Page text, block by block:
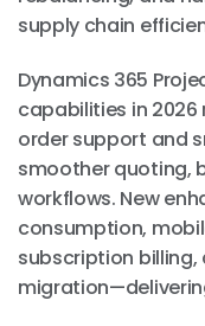
supply chain
Dynamics 365
capabilities in
order support and
smoother quoting,
workflows. New
consumption,
subscription